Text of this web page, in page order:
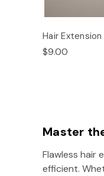
Hair
$9.00
Master
Flawless hair
efficient.